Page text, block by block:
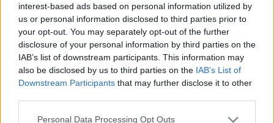
interest-based ads based on personal information utilized by
us or personal information disclosed to third parties prior to
your opt-out. You may separately opt-out of the further
disclosure of your personal information by third parties on the
IAB’s list of downstream participants. This information may
also be disclosed by us to third parties on the IAB’s List of
Downstream Participants that may further disclose it to other
Personal Data Processing Opt Outs